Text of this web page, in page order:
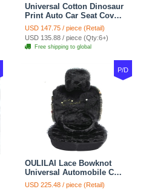
Universal Cotton Dinosaur
Print Auto Car Seat Cover
10pcs Sets - Gray
USD 147.75 / piece (Retail)
USD 135.88 / piece (Qty:6+)
Free shipping to global
P/D
OULILAI Lace Bowknot
Universal Automobile Car
Seat Cover Cushion Plush
USD 225.48 / piece (Retail)